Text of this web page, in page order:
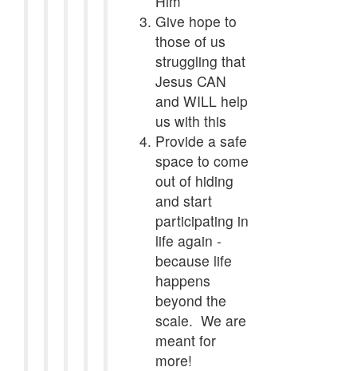
Give hope to
those of us
struggling that
Jesus CAN
and WILL help
us with this
Provide a safe
space to come
out of hiding
and start
participating in
life again -
because life
happens
beyond the
scale. We are
meant for
more!